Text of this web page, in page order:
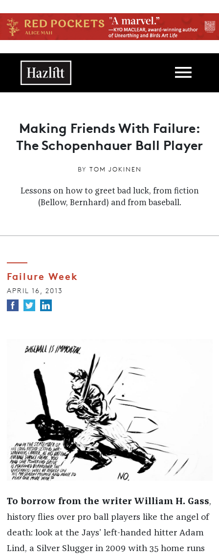
Main navigation
Making Friends With Failure:
The Schopenhauer Ball Player
BY TOM JOKINEN
Lessons on how to greet bad luck, from fiction
(Bellow, Bernhard) and from baseball.
Failure Week
APRIL 16, 2013
To borrow from the writer William H. Gass,
history flies over pro ball players like the angel of
death: look at the Jays’ left-handed hitter Adam
Lind, a Silver Slugger in 2009 with 35 home runs